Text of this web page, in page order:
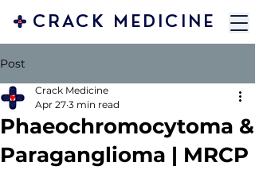
CRACK MEDICINE
Post
Phaeochromocytoma &
Paraganglioma | MRCP
Crack Medicine
Apr 27 3 min read